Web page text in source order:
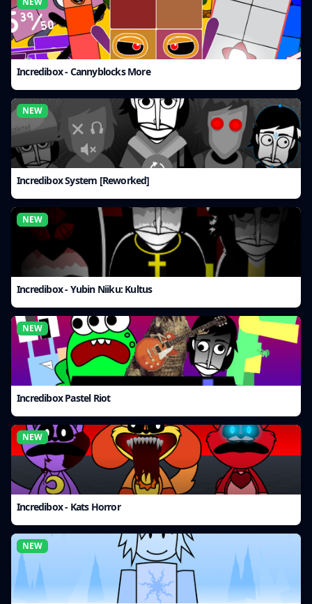
Incredibox - Cannyblocks More
NEW
Incredibox System [Reworked]
NEW
Incredibox - Yubin Niiku: Kultus
NEW
Incredibox Pastel Riot
NEW
Incredibox - Kats Horror
NEW